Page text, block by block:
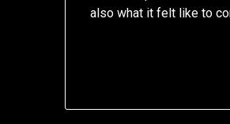
also what it felt like to